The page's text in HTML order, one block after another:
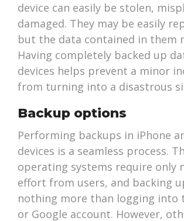
device can easily be stolen,
damaged. They may be easily
but the data contained in them
Having completely backed up
devices helps prevent a minor
from turning into a disastrous
Backup options
Performing backups in iPhone
devices is a seamless process.
operating systems require only
effort from users, and backing
nothing more than logging into
or Google account. However,